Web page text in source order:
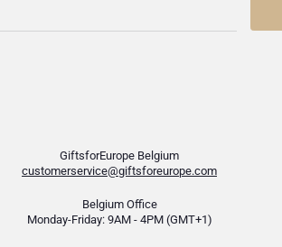
GiftsforEurope Belgium
customerservice@giftsforeurope.com
Belgium Office
Monday-Friday: 9AM - 4PM (GMT+1)